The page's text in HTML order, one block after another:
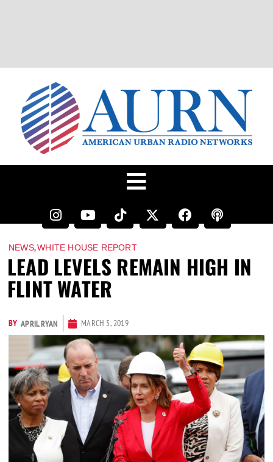
NEWS,WHITE HOUSE REPORT
LEAD LEVELS REMAIN HIGH IN
FLINT WATER
BY APRIL RYAN MARCH 5, 2019